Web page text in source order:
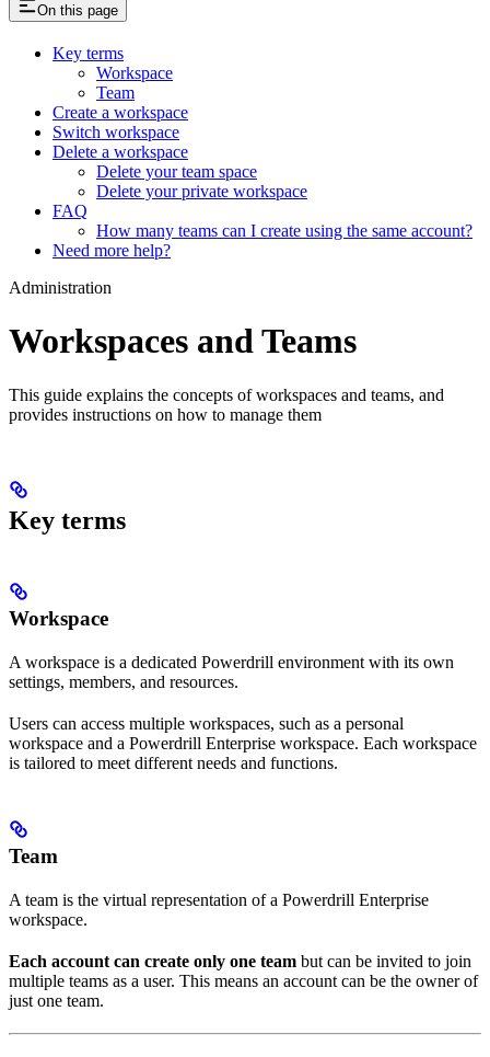
On this page
Key terms
Workspace
Team
Create a workspace
Switch workspace
Delete a workspace
Delete your team space
Delete your private workspace
FAQ
How many teams can I create using the same account?
Need more help?
Administration
Workspaces and Teams
This guide explains the concepts of workspaces and teams, and
provides instructions on how to manage them
Key terms
Workspace
A workspace is a dedicated Powerdrill environment with its own
settings, members, and resources.
Users can access multiple workspaces, such as a personal
workspace and a Powerdrill Enterprise workspace. Each workspace
is tailored to meet different needs and functions.
Team
A team is the virtual representation of a Powerdrill Enterprise
workspace.
Each account can create only one team but can be invited to join
multiple teams as a user. This means an account can be the owner of
just one team.